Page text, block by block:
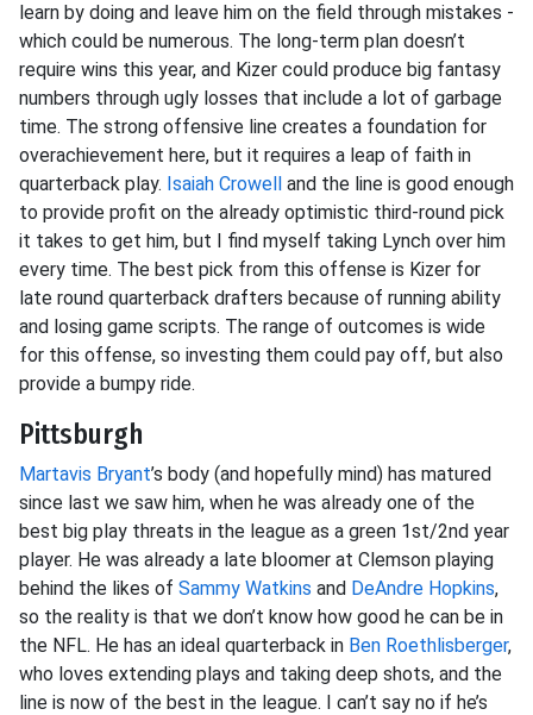
learn by doing and leave him on the field through mistakes -
which could be numerous. The long-term plan doesn’t
require wins this year, and Kizer could produce big fantasy
numbers through ugly losses that include a lot of garbage
time. The strong offensive line creates a foundation for
overachievement here, but it requires a leap of faith in
quarterback play. Isaiah Crowell and the line is good enough
to provide profit on the already optimistic third-round pick
it takes to get him, but I find myself taking Lynch over him
every time. The best pick from this offense is Kizer for
late round quarterback drafters because of running ability
and losing game scripts. The range of outcomes is wide
for this offense, so investing them could pay off, but also
provide a bumpy ride.
Pittsburgh
Martavis Bryant’s body (and hopefully mind) has matured
since last we saw him, when he was already one of the
best big play threats in the league as a green 1st/2nd year
player. He was already a late bloomer at Clemson playing
behind the likes of Sammy Watkins and DeAndre Hopkins,
so the reality is that we don’t know how good he can be in
the NFL. He has an ideal quarterback in Ben Roethlisberger,
who loves extending plays and taking deep shots, and the
line is now of the best in the league. I can’t say no if he’s